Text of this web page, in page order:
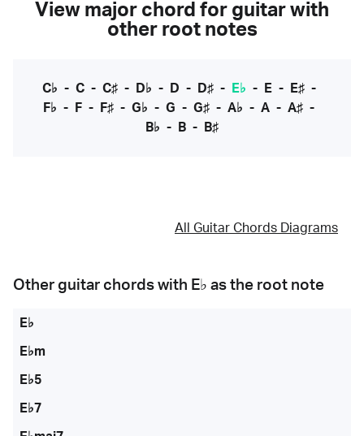
View major chord for guitar with
other root notes
C♭ - C- C♯- D♭ - D - D♯- E♭ - E- E♯-
F♭ - F - F♯ - G♭ - G - G♯ - A♭ - A - A♯ -
B♭ - B - B♯
All Guitar Chords Diagrams
Other guitar chords with E♭ as the root note
E♭
E♭m
E♭5
E♭7